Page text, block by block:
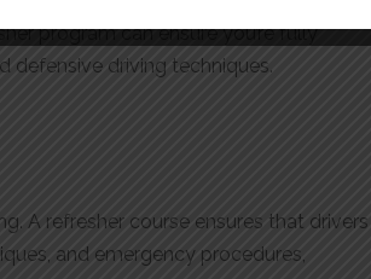
program can ensure you’re fully
defensive driving techniques.
A refresher course ensures that drivers
and emergency procedures,